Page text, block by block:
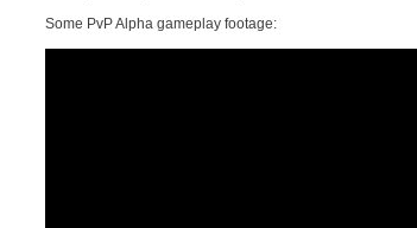
Some PvP Alpha gameplay footage: